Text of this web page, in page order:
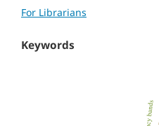
For Librarians
Keywords